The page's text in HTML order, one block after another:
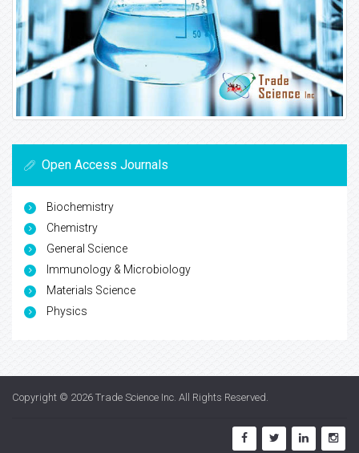
Open Access Journals
Biochemistry
Chemistry
General Science
Immunology & Microbiology
Materials Science
Physics
Copyright © 2026 Trade Science Inc. All Rights Reserved.